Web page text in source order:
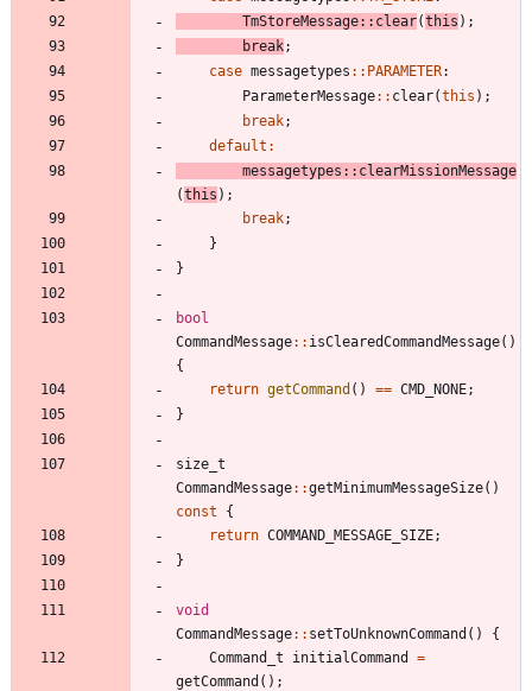
TmStoreMessage: : clear(this ) ;
break;
case messagetypes : : PARAMETER:
ParameterMessage: : clear(this ) ;
break;
default :
messagetypes : : clearMissionMessage
(this ) ;
break;
}
}
bool
CommandMessage: : isClearedCommandMessage( )
{
return getCommand ( ) == CMD_NONE;
}
size_t
CommandMessage: :getMinimumMessageSize( )
const
{
return COMMAND_MESSAGE_SIZE;
}
void
CommandMessage: : setToUnknownCommand ( )
{
Command_t
initialCommand
=
getCommand ( ) ;